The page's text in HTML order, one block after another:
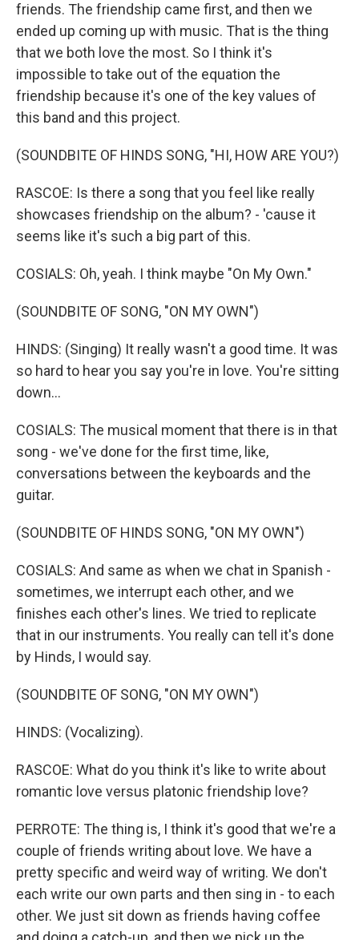
friends. The friendship came first, and then we
ended up coming up with music. That is the thing
that we both love the most. So I think it's
impossible to take out of the equation the
friendship because it's one of the key values of
this band and this project.
(SOUNDBITE OF HINDS SONG, "HI, HOW ARE YOU?)
RASCOE: Is there a song that you feel like really
showcases friendship on the album? - 'cause it
seems like it's such a big part of this.
COSIALS: Oh, yeah. I think maybe "On My Own."
(SOUNDBITE OF SONG, "ON MY OWN")
HINDS: (Singing) It really wasn't a good time. It was
so hard to hear you say you're in love. You're sitting
down...
COSIALS: The musical moment that there is in that
song - we've done for the first time, like,
conversations between the keyboards and the
guitar.
(SOUNDBITE OF HINDS SONG, "ON MY OWN")
COSIALS: And same as when we chat in Spanish -
sometimes, we interrupt each other, and we
finishes each other's lines. We tried to replicate
that in our instruments. You really can tell it's done
by Hinds, I would say.
(SOUNDBITE OF SONG, "ON MY OWN")
HINDS: (Vocalizing).
RASCOE: What do you think it's like to write about
romantic love versus platonic friendship love?
PERROTE: The thing is, I think it's good that we're a
couple of friends writing about love. We have a
pretty specific and weird way of writing. We don't
each write our own parts and then sing in - to each
other. We just sit down as friends having coffee